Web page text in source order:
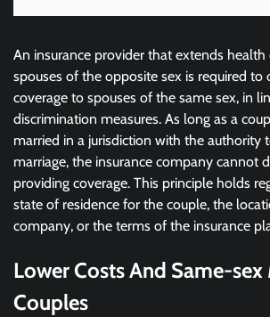
An insurance provider that extends health
spouses of the opposite sex is required to
coverage to spouses of the same sex, in
discrimination measures. As long as a
married in a jurisdiction with the authority
marriage, the insurance company cannot
providing coverage. This principle holds
state of residence for the couple, the
company, or the terms of the insurance
Lower Costs And Same-sex
Couples